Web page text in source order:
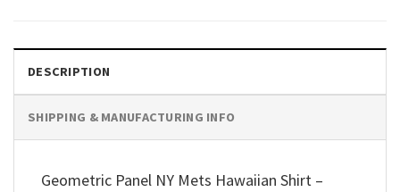
DESCRIPTION
SHIPPING & MANUFACTURING INFO
Geometric Panel NY Mets Hawaiian Shirt –